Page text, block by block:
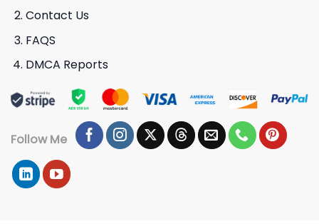
Contact Us
FAQS
DMCA Reports
Follow Me